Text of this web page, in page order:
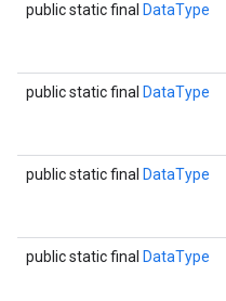
public static final DataType
public static final DataType
public static final DataType
public static final DataType